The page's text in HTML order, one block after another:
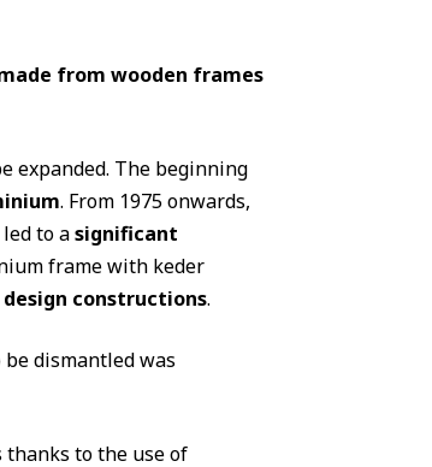
from wooden frames
expanded. The beginning
. From 1975 onwards,
to asignificant
frame with keder
constructions.
dismantled was
thanks to the use of